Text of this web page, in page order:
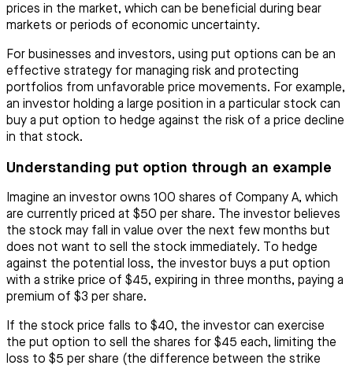
prices in the market, which can be beneficial during bear
markets or periods of economic uncertainty.
For businesses and investors, using put options can be an
effective strategy for managing risk and protecting
portfolios from unfavorable price movements. For example,
an investor holding a large position in a particular stock can
buy a put option to hedge against the risk of a price decline
in that stock.
Understanding put option through an example
Imagine an investor owns 100 shares of Company A, which
are currently priced at $50 per share. The investor believes
the stock may fall in value over the next few months but
does not want to sell the stock immediately. To hedge
against the potential loss, the investor buys a put option
with a strike price of $45, expiring in three months, paying a
premium of $3 per share.
If the stock price falls to $40, the investor can exercise
the put option to sell the shares for $45 each, limiting the
loss to $5 per share (the difference between the strike